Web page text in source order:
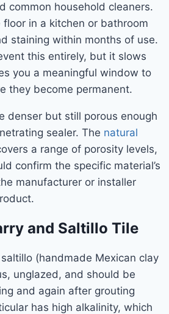
common household cleaners.
in a kitchen or bathroom
staining within months of use.
this entirely, but it slows
you a meaningful window to
they become permanent.
denser but still porous enough
sealer. The natural
a range of porosity levels,
confirm the specific material’s
manufacturer or installer
and Saltillo Tile
(handmade Mexican clay
unglazed, and should be
and again after grouting
has high alkalinity, which